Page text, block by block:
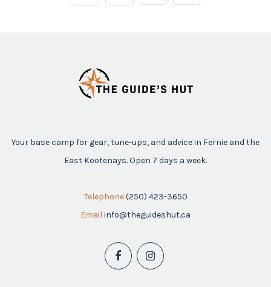
Your base camp for gear, tune-ups, and advice in Fernie and the
East Kootenays. Open 7 days a week.
Telephone (250) 423-3650
Email info@theguideshut.ca